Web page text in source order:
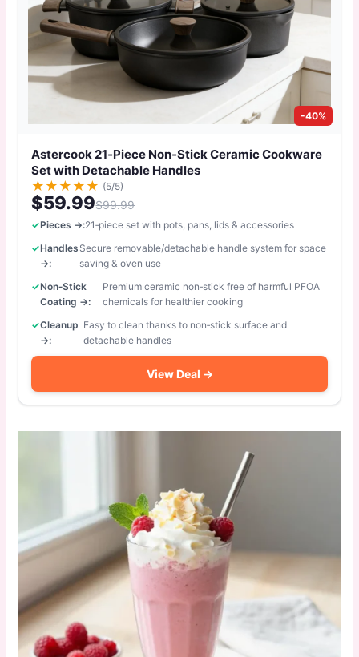
-40%
Astercook 21‑Piece Non‑Stick Ceramic Cookware
Set with Detachable Handles
★ ★ ★ ★ ★ (5/5)
$59.99$99.99
Pieces →:21‑piece set with pots, pans, lids & accessories
Handles
→:
Secure removable/detachable handle system for space
saving & oven use
Non‑Stick
Coating →:
Premium ceramic non‑stick free of harmful PFOA
chemicals for healthier cooking
Cleanup
→:
Easy to clean thanks to non‑stick surface and
detachable handles
View Deal →